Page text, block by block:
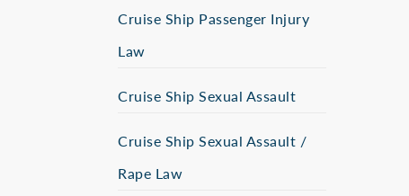
Cruise Ship Passenger Injury
Law
Cruise Ship Sexual Assault
Cruise Ship Sexual Assault /
Rape Law